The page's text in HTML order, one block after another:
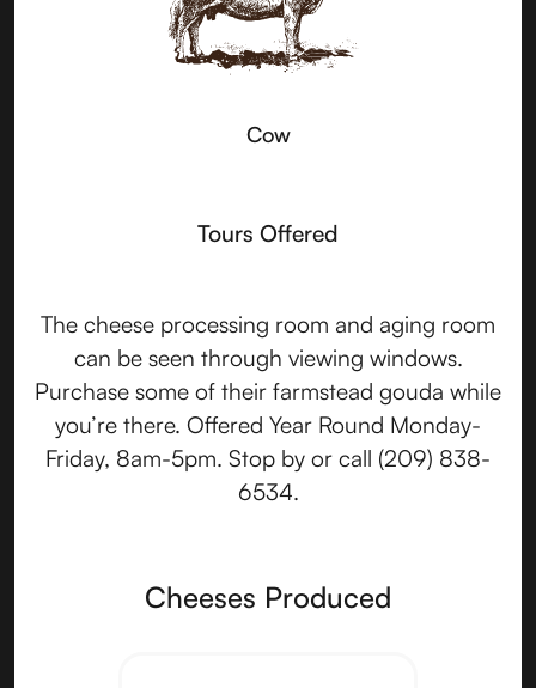
Cow
Tours Offered
The cheese processing room and aging room
can be seen through viewing windows.
Purchase some of their farmstead gouda while
you’re there. Offered Year Round Monday-
Friday, 8am-5pm. Stop by or call (209) 838-
6534.
Cheeses Produced